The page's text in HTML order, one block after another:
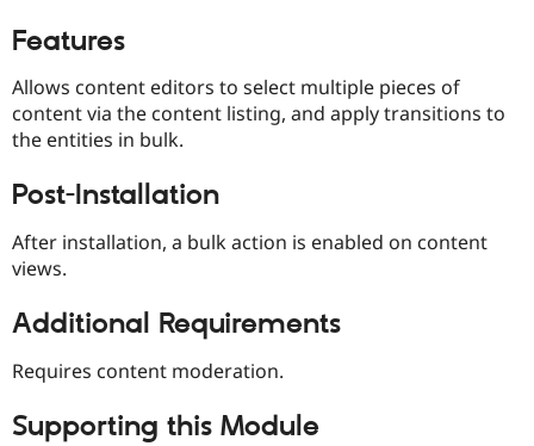
Drupal for
Drupal
Find
Jobs /
Become a
Maker
Features
Allows content editors to select multiple pieces of
content via the content listing, and apply transitions to
the entities in bulk.
Post-Installation
After installation, a bulk action is enabled on content
views.
Additional Requirements
Requires content moderation.
Supporting this Module